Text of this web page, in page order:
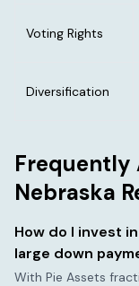
Voting Rights
Diversification
Frequently
Nebraska
How do I invest in
large down
With Pie Assets